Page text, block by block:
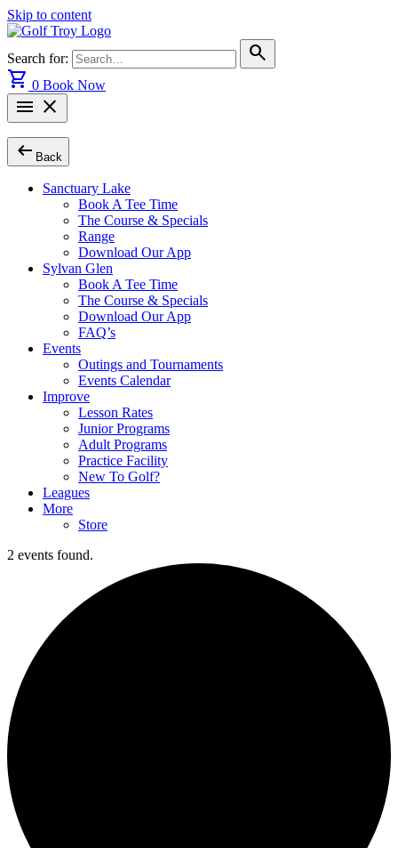
Skip to content
Search for:
search
shopping_cart 0 Book Now
menu close
arrow_left_alt Back
Sanctuary Lake
Book A Tee Time
The Course & Specials
Range
Download Our App
Sylvan Glen
Book A Tee Time
The Course & Specials
Download Our App
FAQ’s
Events
Outings and Tournaments
Events Calendar
Improve
Lesson Rates
Junior Programs
Adult Programs
Practice Facility
New To Golf?
Leagues
More
Store
2 events found.